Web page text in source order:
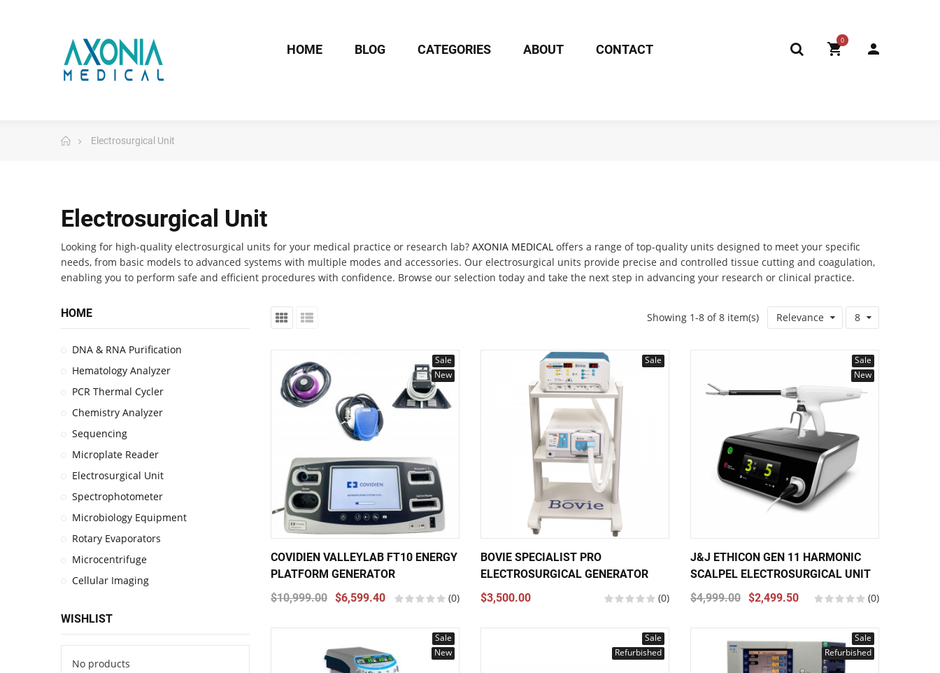
0
HOME BLOG CATEGORIES ABOUT CONTACT
Electrosurgical Unit
Electrosurgical Unit
Looking for high-quality electrosurgical units for your medical practice or research lab? AXONIA MEDICAL offers a range of top-quality units designed to meet your specific
needs, from basic models to advanced systems with multiple modes and accessories. Our electrosurgical units provide precise and controlled tissue cutting and coagulation,
enabling you to perform safe and efficient procedures with confidence. Browse our selection today and take the next step in advancing your research or clinical practice.
Relevance 8
Showing 1-8 of 8 item(s)
Sale
New
COVIDIEN VALLEYLAB FT10 ENERGY
PLATFORM GENERATOR
$10,999.00 $6,599.40 (0)
Sale
BOVIE SPECIALIST PRO
ELECTROSURGICAL GENERATOR
$3,500.00
(0)
Sale
New
J&J ETHICON GEN 11 HARMONIC
SCALPEL ELECTROSURGICAL UNIT
$4,999.00 $2,499.50 (0)
Sale
New
Sale
Refurbished
Sale
Refurbished
HOME
DNA & RNA Purification
Hematology Analyzer
PCR Thermal Cycler
Chemistry Analyzer
Sequencing
Microplate Reader
Electrosurgical Unit
Spectrophotometer
Microbiology Equipment
Rotary Evaporators
Microcentrifuge
Cellular Imaging
WISHLIST
No products